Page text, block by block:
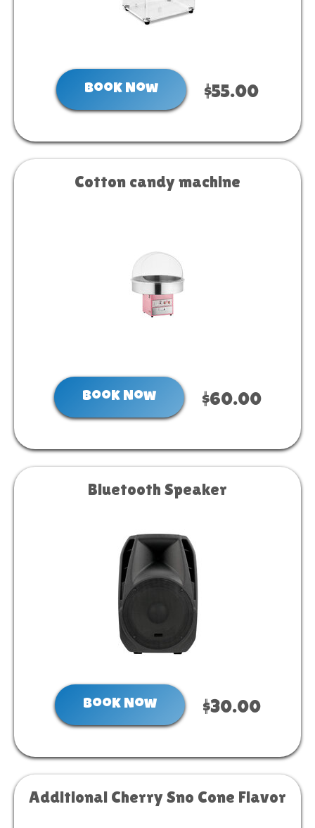
Book Now $55.00
Cotton candy machine
Book Now $60.00
Bluetooth Speaker
Book Now $30.00
Additional Cherry Sno Cone Flavor